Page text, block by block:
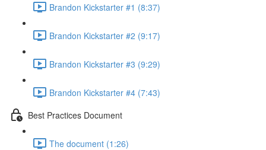
Brandon Kickstarter #1 (8:37)
Brandon Kickstarter #2 (9:17)
Brandon Kickstarter #3 (9:29)
Brandon Kickstarter #4 (7:43)
Best Practices Document
The document (1:26)